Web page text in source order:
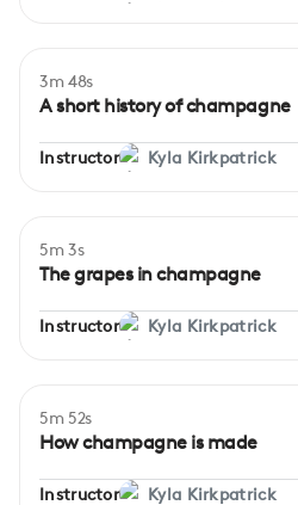
Beginner
3m 48s
A short history of champagne
Instructor Kyla Kirkpatrick
Beginner
5m 3s
The grapes in champagne
Instructor Kyla Kirkpatrick
Beginner
5m 52s
How champagne is made
Instructor Kyla Kirkpatrick